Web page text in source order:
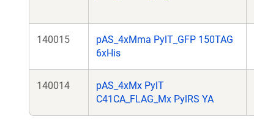
140015
pAS_4xMma PylT_GFP 150TAG
6xHis
140014
pAS_4xMx PylT
C41CA_FLAG_Mx PylRS YA